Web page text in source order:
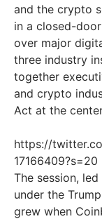
and the crypto
in a closed-
over major
three industry
together
and crypto
Act at the
https://
17166409?s=20
The session,
under the
grew when